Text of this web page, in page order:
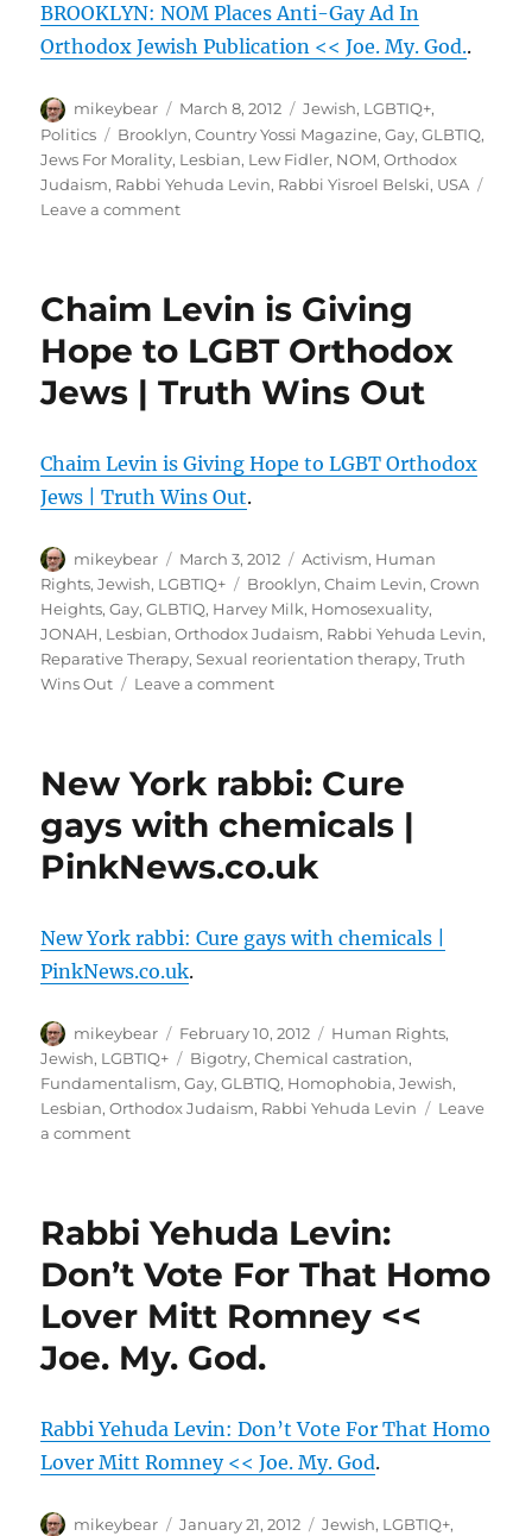
BROOKLYN: NOM Places Anti-Gay Ad In
Orthodox Jewish Publication << Joe. My. God..
Author
mikeybear
Posted
on
March 8, 2012 Categories
Jewish, LGBTIQ+,
Politics
Tags
Brooklyn,Country Yossi Magazine,Gay,GLBTIQ,
Jews For Morality, Lesbian, Lew Fidler, NOM,Orthodox
Judaism, Rabbi Yehuda Levin, Rabbi Yisroel Belski, USA
Leave a commenton
Anti-
Ad
In
Orthodox
Publication
<<
Joe.
God.
Chaim Levin is Giving
Hope to LGBT Orthodox
Jews | Truth Wins Out
Chaim Levin is Giving Hope to LGBT Orthodox
Jews | Truth Wins Out.
Author
mikeybear
Posted
on
March 3, 2012 Categories
Activism, Human
Rights,Jewish, LGBTIQ+ Tags
Brooklyn,Chaim Levin,Crown
Heights,Gay,GLBTIQ, Harvey Milk, Homosexuality,
JONAH, Lesbian,Orthodox Judaism, Rabbi Yehuda Levin,
Reparative Therapy,Sexual reorientation therapy,Truth
Wins Out
Leave a commenton
Giving
to
LGBT
Orthodox
|
Truth
New York rabbi: Cure
gays with chemicals |
PinkNews.co.uk
New York rabbi: Cure gays with chemicals |
PinkNews.co.uk.
Author
mikeybear
Posted
on
February 10, 2012 Categories
Human Rights,
Jewish, LGBTIQ+ Tags
Bigotry,Chemical castration,
Fundamentalism,Gay,GLBTIQ, Homophobia,Jewish,
Lesbian,Orthodox Judaism, Rabbi Yehuda Levin
Leave
a commenton
Cure
with
chemicals
|
PinkNews.co.uk
Rabbi Yehuda Levin:
Don’t Vote For That Homo
Lover Mitt Romney <<
Joe. My. God.
Rabbi Yehuda Levin: Don’t Vote For That Homo
Lover Mitt Romney << Joe. My. God.
Author
mikeybear
Posted
January 21, 2012 Categories
Jewish, LGBTIQ+,